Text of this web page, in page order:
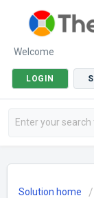
Welcome
LOGIN
Solution home